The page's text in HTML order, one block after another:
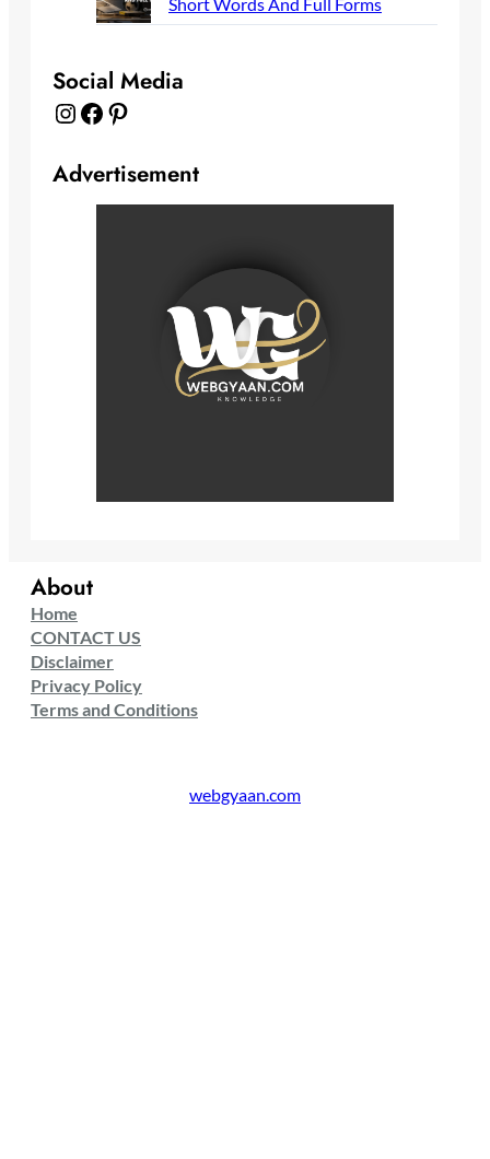
Social Media
Instagram Facebook Pinterest
Advertisement
About
Home
CONTACT US
Disclaimer
Privacy Policy
Terms and Conditions
webgyaan.com